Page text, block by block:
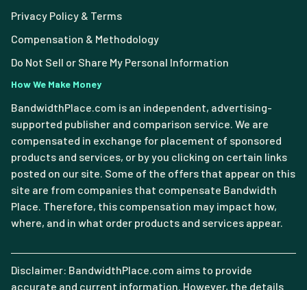
Privacy Policy & Terms
Compensation & Methodology
Do Not Sell or Share My Personal Information
How We Make Money
BandwidthPlace.com is an independent, advertising-
supported publisher and comparison service. We are
compensated in exchange for placement of sponsored
products and services, or by you clicking on certain links
posted on our site. Some of the offers that appear on this
site are from companies that compensate Bandwidth
Place. Therefore, this compensation may impact how,
where, and in what order products and services appear.
Disclaimer: BandwidthPlace.com aims to provide
accurate and current information. However, the details